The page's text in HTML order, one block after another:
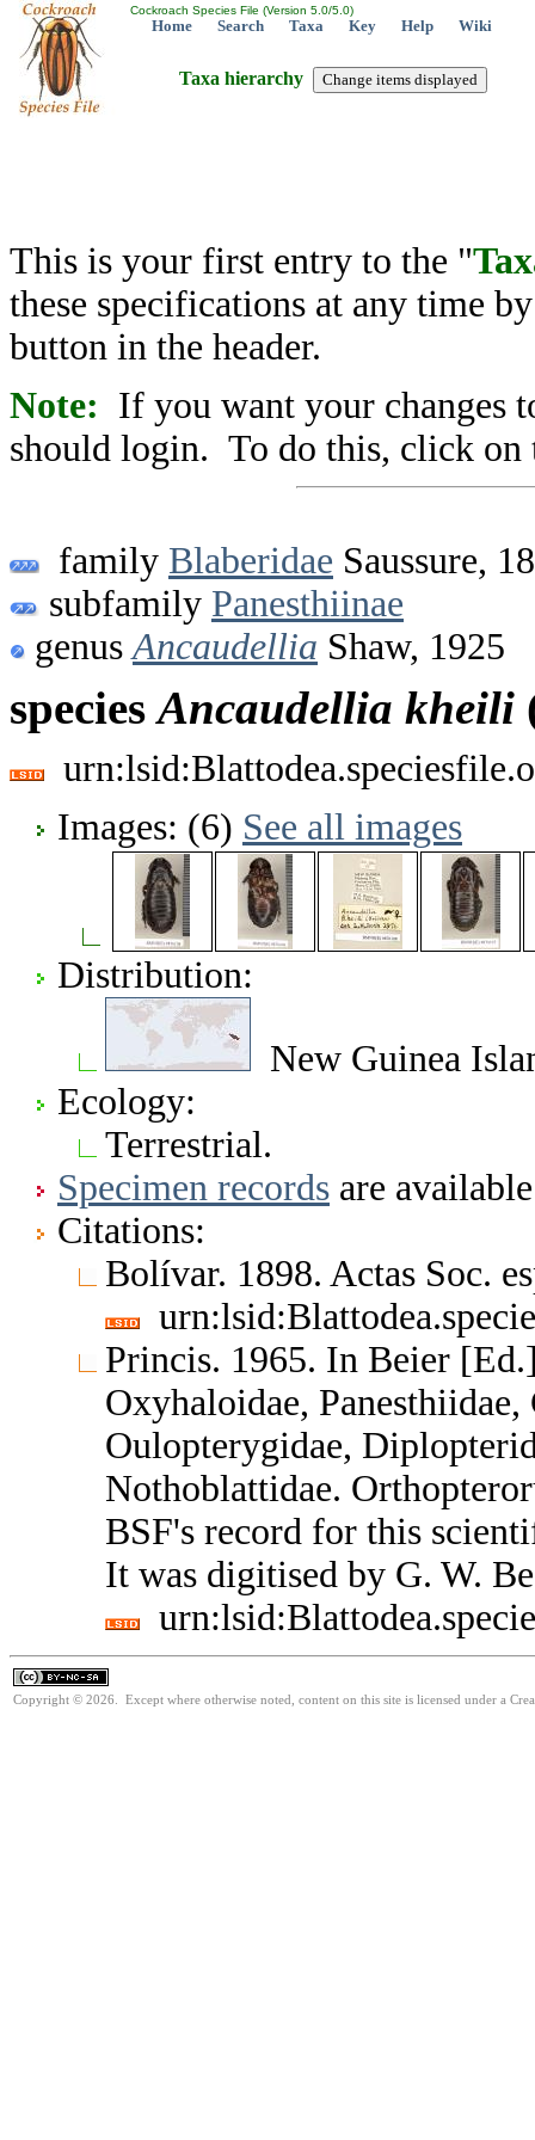
Cockroach Species File (Version 5.0/5.0)
Home Search Taxa Key Help Wiki
Taxa hierarchy
This is your first entry to the "
these specifications at any time
button in the header.
Note: If you want your changes
should login. To do this, click on
family Blaberidae Saussure,
subfamily Panesthiinae
genus Ancaudellia Shaw, 1925
speciesAncaudellia kheili
Images: (6) See all images
Distribution:
New Guinea
Ecology:
Terrestrial.
Specimen records are
Citations:
Bolívar. 1898. Actas Soc.
Princis. 1965. In Beier
Oxyhaloidae,
Oulopterygidae,
Nothoblattidae.
BSF's record for this
It was digitised by G. W.
Copyright © 2026. Except where otherwise noted, content on this site is licensed under a